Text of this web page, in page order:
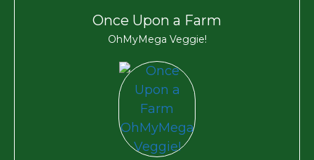
Once Upon a Farm
OhMyMega Veggie!